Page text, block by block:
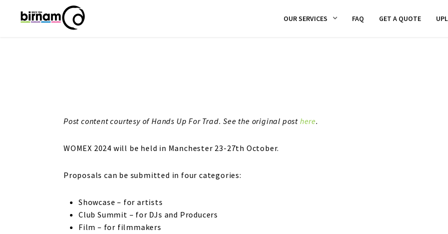
OUR SERVICES FAQ GET A QUOTE
Post content courtesy of Hands Up For Trad. See the original post here.
WOMEX 2024 will be held in Manchester 23-27th October.
Proposals can be submitted in four categories:
Showcase – for artists
Club Summit – for DJs and Producers
Film – for filmmakers